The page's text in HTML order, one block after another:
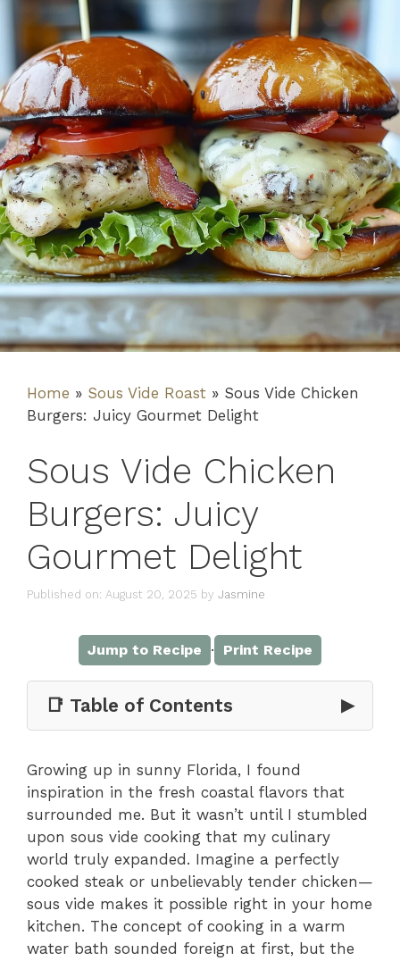
Home » Sous Vide Roast » Sous Vide Chicken
Burgers: Juicy Gourmet Delight
Sous Vide Chicken
Burgers: Juicy
Gourmet Delight
Published on: August 20, 2025 by Jasmine
Jump to Recipe · Print Recipe
📑 Table of Contents ▶
Growing up in sunny Florida, I found
inspiration in the fresh coastal flavors that
surrounded me. But it wasn’t until I stumbled
upon sous vide cooking that my culinary
world truly expanded. Imagine a perfectly
cooked steak or unbelievably tender chicken—
sous vide makes it possible right in your home
kitchen. The concept of cooking in a warm
water bath sounded foreign at first, but the